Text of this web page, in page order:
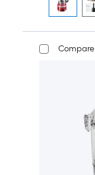
Compare